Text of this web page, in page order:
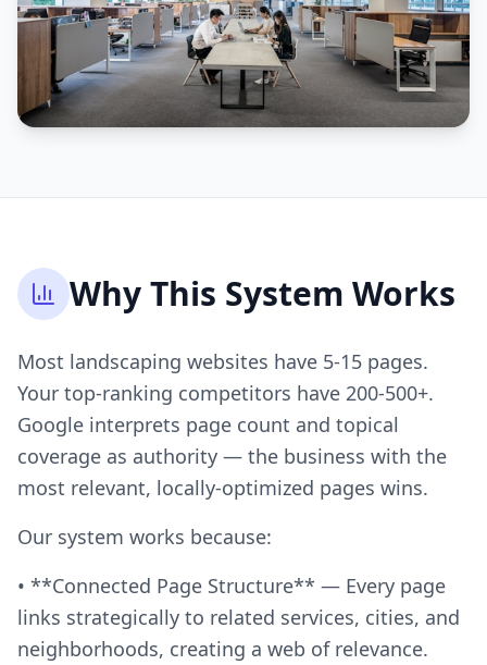
Why This System Works
Most landscaping websites have 5-15 pages.
Your top-ranking competitors have 200-500+.
Google interprets page count and topical
coverage as authority — the business with the
most relevant, locally-optimized pages wins.
Our system works because:
• **Connected Page Structure** — Every page
links strategically to related services, cities, and
neighborhoods, creating a web of relevance.